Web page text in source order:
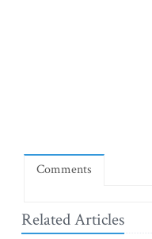
Comments
Related Articles